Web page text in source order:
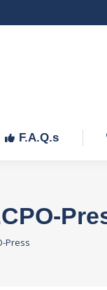
F.A.Q.s
Press
F.A.Q.s